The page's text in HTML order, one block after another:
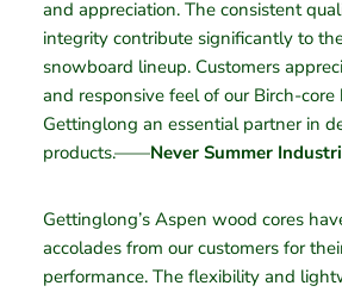
and appreciation. The consistent
integrity contribute significantly to
snowboard lineup. Customers
and responsive feel of our Birch-core
Gettinglong an essential partner in
products.——Never Summer
Gettinglong’s Aspen wood cores
accolades from our customers for
performance. The flexibility and